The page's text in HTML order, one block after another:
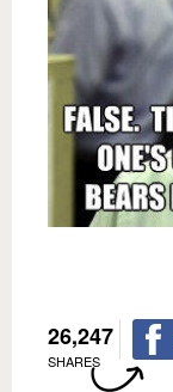
26,247
SHARES